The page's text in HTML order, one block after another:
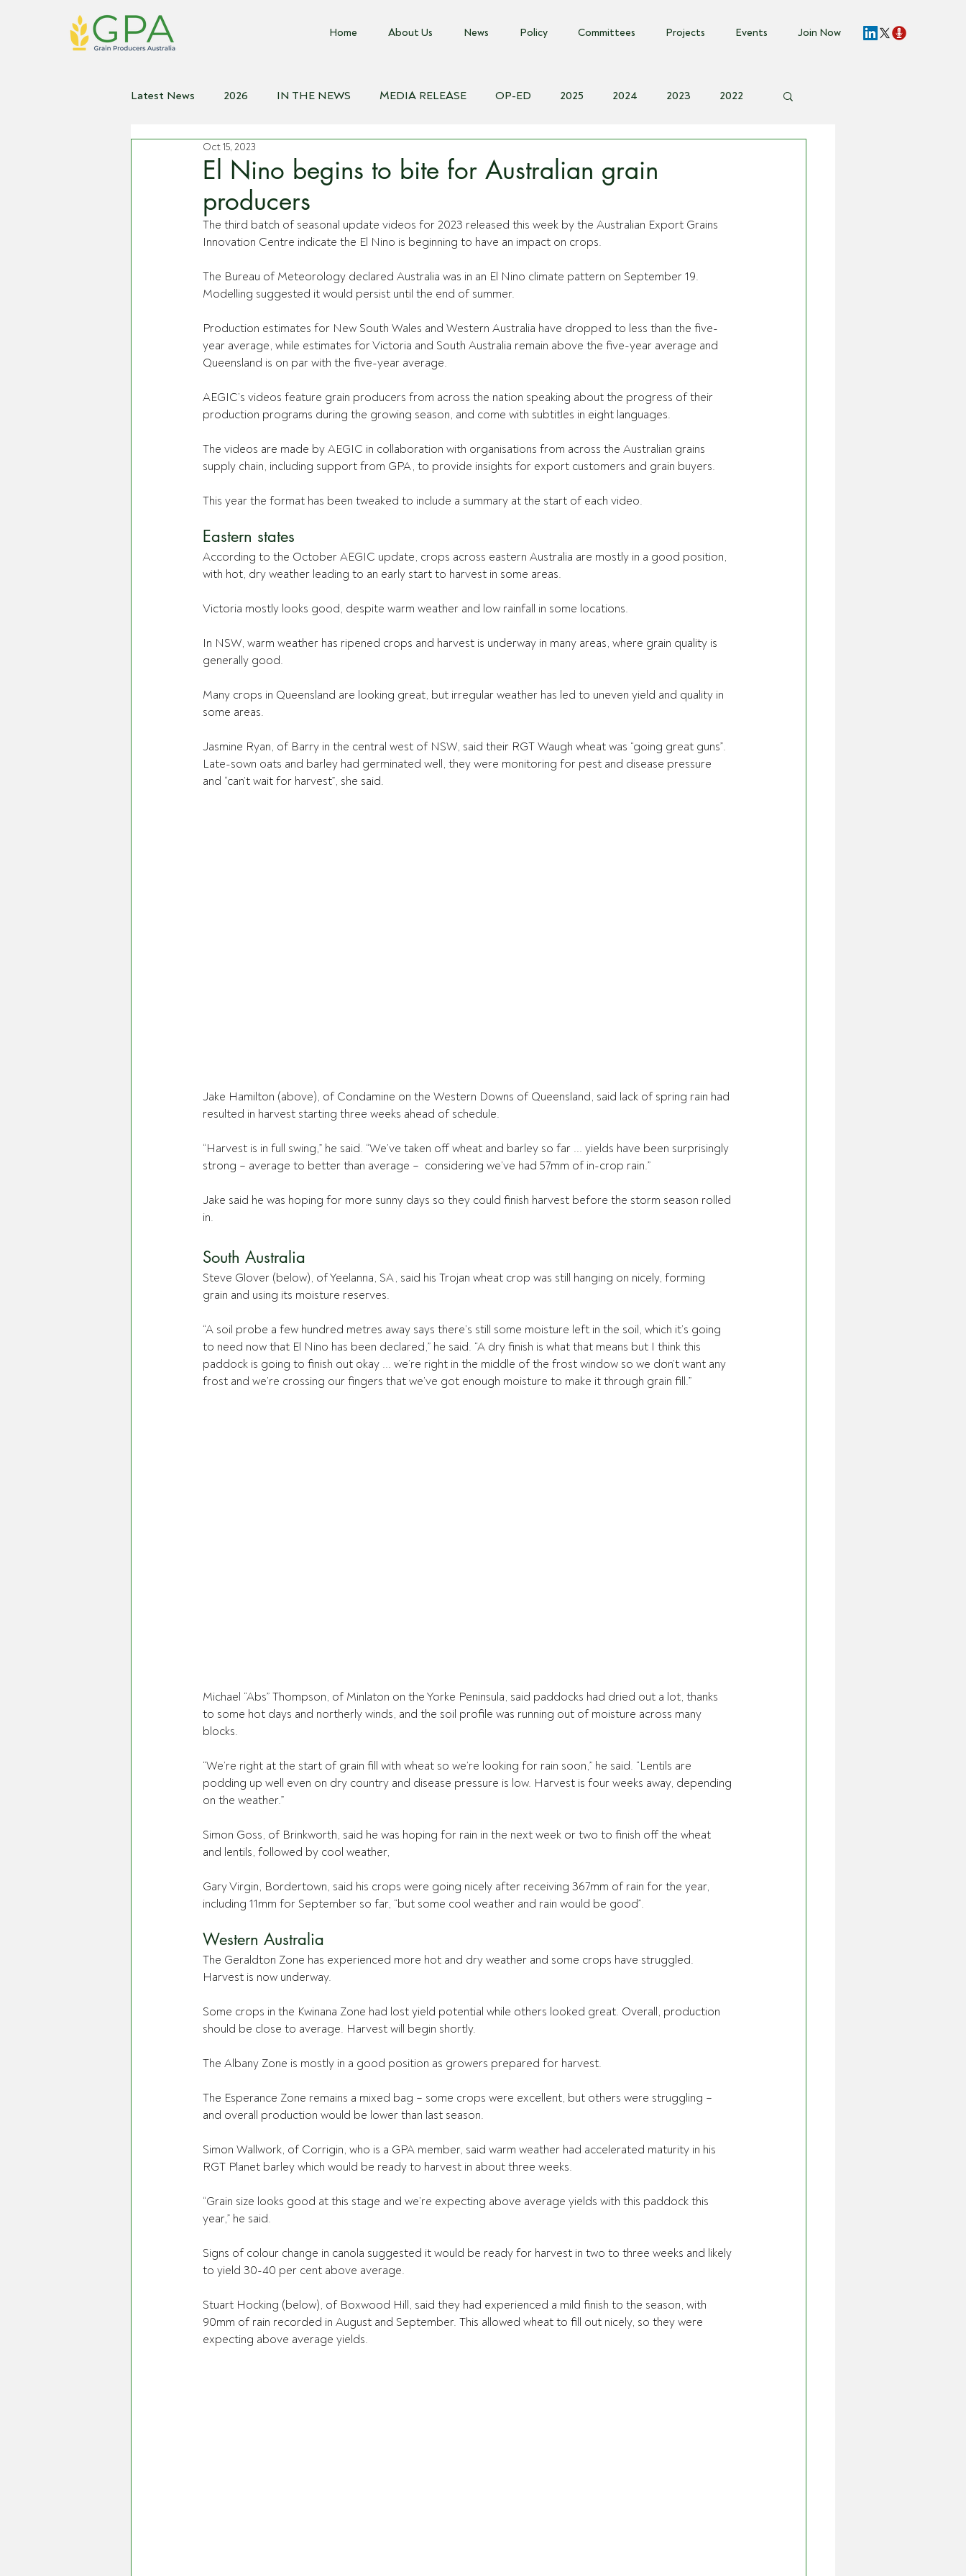
Home About Us News Policy Committees Projects Events Join Now
Latest News 2026 IN THE NEWS MEDIA RELEASE OP-ED 2025 2024 2023 2022
2020
El Nino begins to bite for Australian grain
producers
Oct 15, 2023
The third batch of seasonal update videos for 2023 released this week by the Australian Export Grains
Innovation Centre indicate the El Nino is beginning to have an impact on crops.
The Bureau of Meteorology declared Australia was in an El Nino climate pattern on September 19.
Modelling suggested it would persist until the end of summer.
Production estimates for New South Wales and Western Australia have dropped to less than the five-
year average, while estimates for Victoria and South Australia remain above the five-year average and
Queensland is on par with the five-year average.
AEGIC’s videos feature grain producers from across the nation speaking about the progress of their
production programs during the growing season, and come with subtitles in eight languages.
The videos are made by AEGIC in collaboration with organisations from across the Australian grains
supply chain, including support from GPA, to provide insights for export customers and grain buyers.
This year the format has been tweaked to include a summary at the start of each video.
Eastern states
According to the October AEGIC update, crops across eastern Australia are mostly in a good position,
with hot, dry weather leading to an early start to harvest in some areas.
Victoria mostly looks good, despite warm weather and low rainfall in some locations.
In NSW, warm weather has ripened crops and harvest is underway in many areas, where grain quality is
generally good.
Many crops in Queensland are looking great, but irregular weather has led to uneven yield and quality in
some areas.
Jasmine Ryan, of Barry in the central west of NSW, said their RGT Waugh wheat was “going great guns”.
Late-sown oats and barley had germinated well, they were monitoring for pest and disease pressure
and “can’t wait for harvest”, she said.
Jake Hamilton (above), of Condamine on the Western Downs of Queensland, said lack of spring rain had
resulted in harvest starting three weeks ahead of schedule.
“Harvest is in full swing,” he said. “We’ve taken off wheat and barley so far ... yields have been surprisingly
strong – average to better than average –  considering we’ve had 57mm of in-crop rain.”
Jake said he was hoping for more sunny days so they could finish harvest before the storm season rolled
in.
South Australia
Steve Glover (below), of Yeelanna, SA, said his Trojan wheat crop was still hanging on nicely, forming
grain and using its moisture reserves.
“A soil probe a few hundred metres away says there’s still some moisture left in the soil, which it’s going
to need now that El Nino has been declared,” he said. “A dry finish is what that means but I think this
paddock is going to finish out okay ... we’re right in the middle of the frost window so we don’t want any
frost and we’re crossing our fingers that we’ve got enough moisture to make it through grain fill.”
Michael “Abs” Thompson, of Minlaton on the Yorke Peninsula, said paddocks had dried out a lot, thanks
to some hot days and northerly winds, and the soil profile was running out of moisture across many
blocks.
“We’re right at the start of grain fill with wheat so we’re looking for rain soon,” he said. “Lentils are
podding up well even on dry country and disease pressure is low. Harvest is four weeks away, depending
on the weather.”
Simon Goss, of Brinkworth, said he was hoping for rain in the next week or two to finish off the wheat
and lentils, followed by cool weather,
Gary Virgin, Bordertown, said his crops were going nicely after receiving 367mm of rain for the year,
including 11mm for September so far, “but some cool weather and rain would be good”.
Western Australia
The Geraldton Zone has experienced more hot and dry weather and some crops have struggled.
Harvest is now underway.
Some crops in the Kwinana Zone had lost yield potential while others looked great. Overall, production
should be close to average. Harvest will begin shortly.
The Albany Zone is mostly in a good position as growers prepared for harvest.
The Esperance Zone remains a mixed bag – some crops were excellent, but others were struggling –
and overall production would be lower than last season.
Simon Wallwork, of Corrigin, who is a GPA member, said warm weather had accelerated maturity in his
RGT Planet barley which would be ready to harvest in about three weeks.
“Grain size looks good at this stage and we’re expecting above average yields with this paddock this
year,” he said.
Signs of colour change in canola suggested it would be ready for harvest in two to three weeks and likely
to yield 30-40 per cent above average.
Stuart Hocking (below), of Boxwood Hill, said they had experienced a mild finish to the season, with
90mm of rain recorded in August and September. This allowed wheat to fill out nicely, so they were
expecting above average yields.